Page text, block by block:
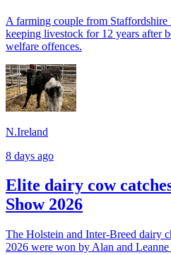
A farming couple from Staffordshire
keeping livestock for 12 years after
welfare offences.
N.Ireland
8 days ago
Elite dairy cow
Show 2026
The Holstein and Inter-Breed dairy
2026 were won by Alan and